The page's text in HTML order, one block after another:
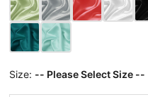
Size: -- Please Select Size --